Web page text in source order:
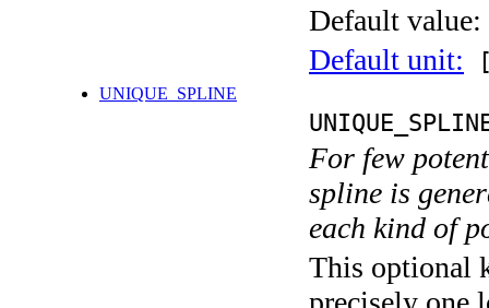
Default value:
Default unit:
UNIQUE_SPLINE
For few
spline is
each kind of
This optional